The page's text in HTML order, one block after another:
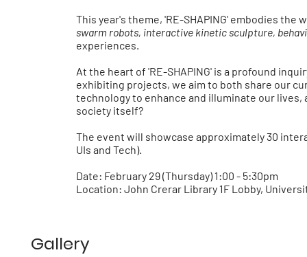
This year's theme, 'RE-SHAPING' embodies the
swarm robots, interactive kinetic sculpture,
experiences.
At the heart of 'RE-SHAPING'is a profound
exhibiting projects, we aim to both share our
technology to enhance and illuminate our
society itself?
The event will showcase approximately 30
UIs and Tech).
Date: February 29 (Thursday) 1:00 - 5:30pm
Location: John Crerar Library 1F Lobby,
Gallery